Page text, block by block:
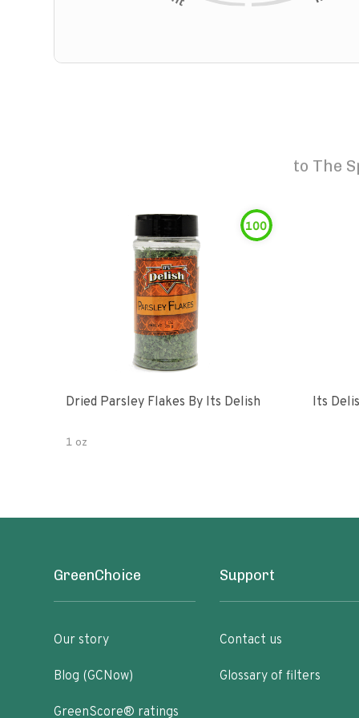
to The
100
Dried Parsley Flakes By Its Delish
1 oz
Its
GreenChoice
Our story
Blog (GCNow)
GreenScore® ratings
Support
Contact us
Glossary of filters